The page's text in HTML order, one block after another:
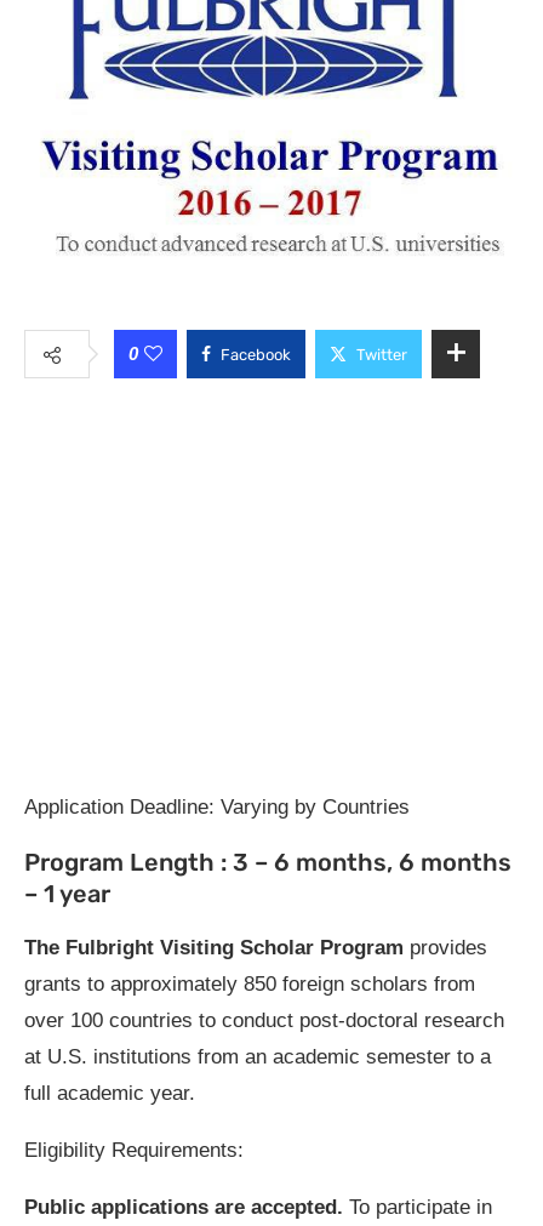
0 Facebook Twitter
Application Deadline: Varying by Countries
Program Length : 3 – 6 months, 6 months
– 1 year
The Fulbright Visiting Scholar Program provides
grants to approximately 850 foreign scholars from
over 100 countries to conduct post-doctoral research
at U.S. institutions from an academic semester to a
full academic year.
Eligibility Requirements:
Public applications are accepted. To participate in